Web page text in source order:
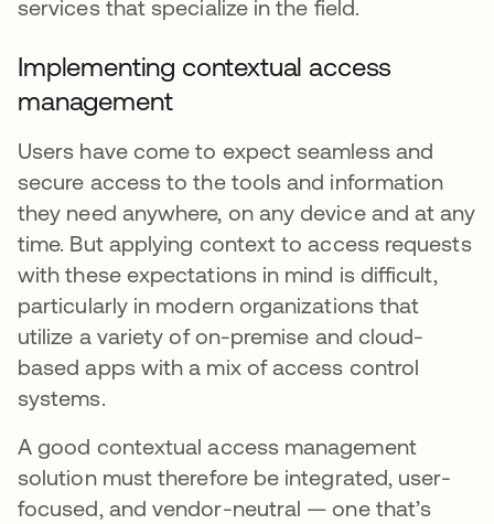
services that specialize in the field.
Implementing contextual access
management
Users have come to expect seamless and
secure access to the tools and information
they need anywhere, on any device and at any
time. But applying context to access requests
with these expectations in mind is difficult,
particularly in modern organizations that
utilize a variety of on-premise and cloud-
based apps with a mix of access control
systems.
A good contextual access management
solution must therefore be integrated, user-
focused, and vendor-neutral — one that’s